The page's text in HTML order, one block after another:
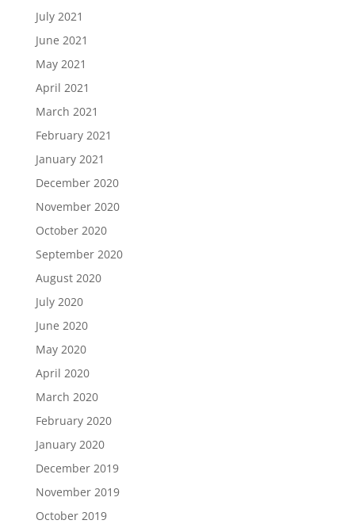
July 2021
June 2021
May 2021
April 2021
March 2021
February 2021
January 2021
December 2020
November 2020
October 2020
September 2020
August 2020
July 2020
June 2020
May 2020
April 2020
March 2020
February 2020
January 2020
December 2019
November 2019
October 2019